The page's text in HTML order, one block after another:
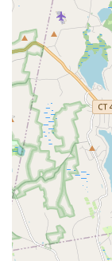
you can adapt
around, making it
individuals in